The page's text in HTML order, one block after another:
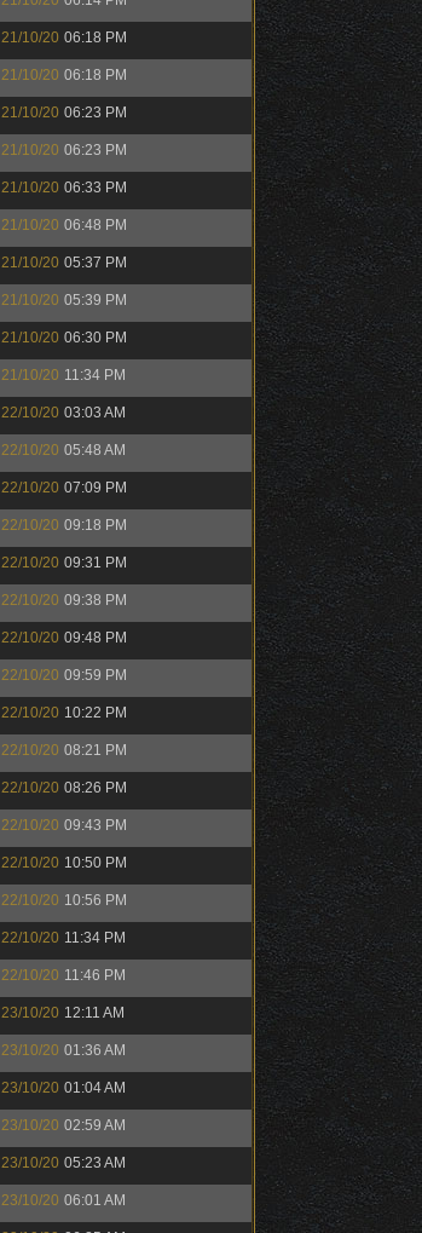
21/10/20 06:18 PM
21/10/20 06:18 PM
21/10/20 06:23 PM
21/10/20 06:23 PM
21/10/20 06:33 PM
21/10/20 06:48 PM
21/10/20 05:37 PM
21/10/20 05:39 PM
21/10/20 06:30 PM
21/10/20 11:34 PM
22/10/20 03:03 AM
22/10/20 05:48 AM
22/10/20 07:09 PM
22/10/20 09:18 PM
22/10/20 09:31 PM
22/10/20 09:38 PM
22/10/20 09:48 PM
22/10/20 09:59 PM
22/10/20 10:22 PM
22/10/20 08:21 PM
22/10/20 08:26 PM
22/10/20 09:43 PM
22/10/20 10:50 PM
22/10/20 10:56 PM
22/10/20 11:34 PM
22/10/20 11:46 PM
23/10/20 12:11 AM
23/10/20 01:36 AM
23/10/20 01:04 AM
23/10/20 02:59 AM
23/10/20 05:23 AM
23/10/20 06:01 AM